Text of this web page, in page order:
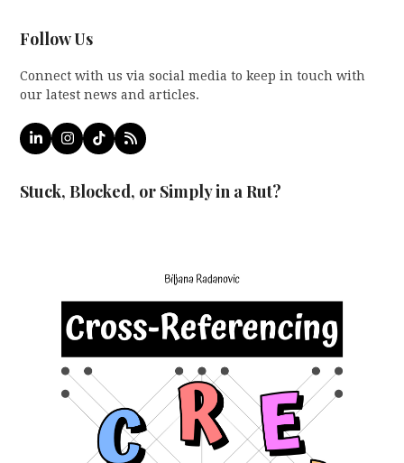
Follow Us
Connect with us via social media to keep in touch with
our latest news and articles.
LinkedInInstagram
Tiktok
RSS
Stuck, Blocked, or Simply in a Rut?